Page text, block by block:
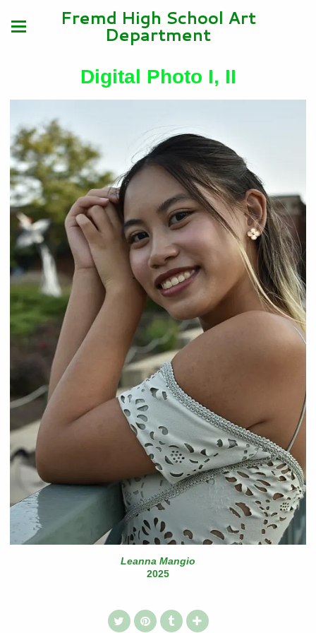
Fremd High School Art
Department
Digital Photo I, II
Leanna Mangio
2025